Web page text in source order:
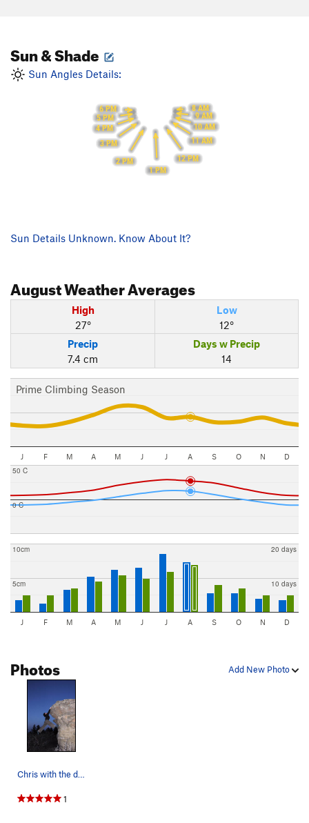
Sun & Shade
Sun Angles Details:
8 AM
9 AM
10 AM
11 AM
12 PM
1 PM
2 PM
3 PM
4 PM
5 PM
6 PM
Sun Details Unknown. Know About It?
AugustWeather Averages
High
27°
Low
12°
Precip
7.4 cm
Days w Precip
14
Prime Climbing Season
J F M A M J J A S O N D
0 C
50 C
5cm
10cm
10 days
20 days
J F M A M J J A S O N D
Add New Photo
Photos
1